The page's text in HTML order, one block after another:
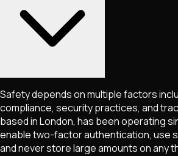
Safety depends on multiple factors
compliance, security practices, and
based in London, has been operating
enable two-factor authentication, use
and never store large amounts on any